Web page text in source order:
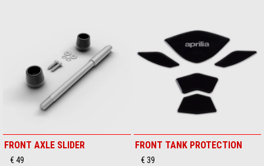
FRONT AXLE SLIDER
€ 49
FRONT TANK PROTECTION
€ 39